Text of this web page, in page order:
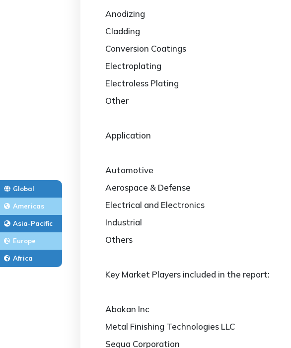
Global
Americas
Asia-Pacific
Europe
Africa
Anodizing
Cladding
Conversion Coatings
Electroplating
Electroless Plating
Other
Application
Automotive
Aerospace & Defense
Electrical and Electronics
Industrial
Others
Key Market Players included in the report:
Abakan Inc
Metal Finishing Technologies LLC
Sequa Corporation